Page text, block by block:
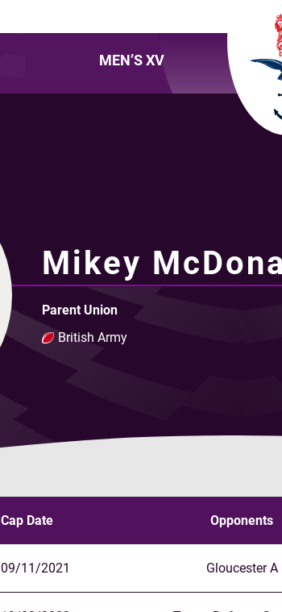
MEN’S XV
Mikey
Parent Union
British Army
Cap Date Opponents
09/11/2021 Gloucester A